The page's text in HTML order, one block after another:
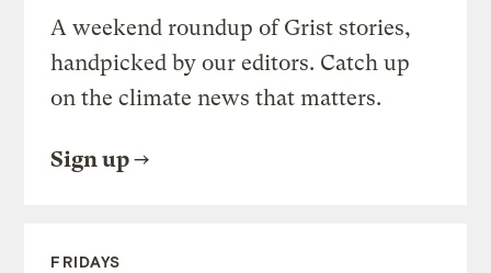
A weekend roundup of Grist stories,
handpicked by our editors. Catch up
on the climate news that matters.
Sign up
FRIDAYS